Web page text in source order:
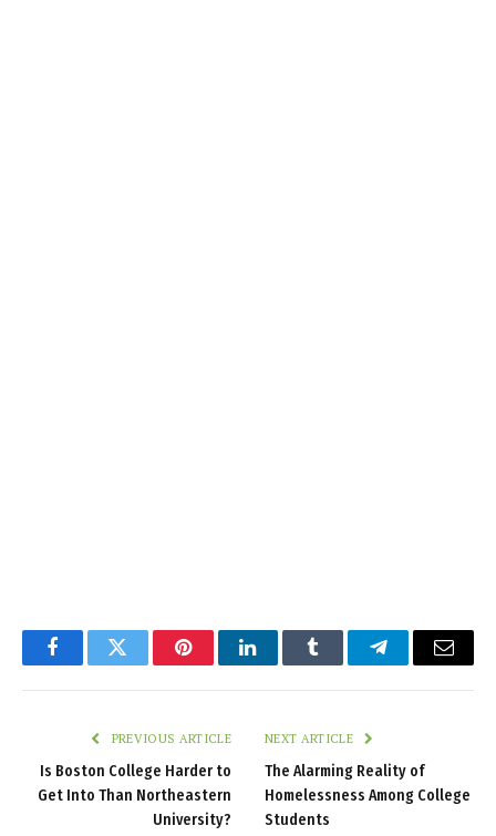
FacebookTwitter PinterestLinkedInTumblr TelegramEmail
PREVIOUS ARTICLE
Is Boston College Harder to
Get Into Than Northeastern
University?
NEXT ARTICLE
The Alarming Reality of
Homelessness Among College
Students